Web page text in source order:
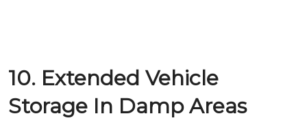
10. Extended Vehicle
Storage In Damp Areas